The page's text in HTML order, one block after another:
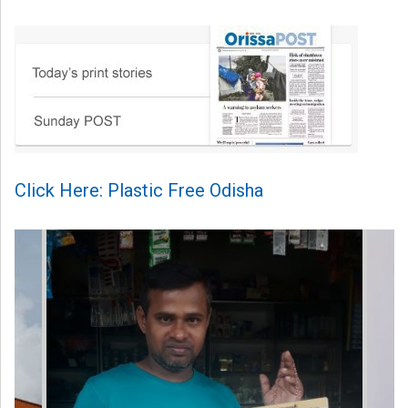
Click Here: Plastic Free Odisha